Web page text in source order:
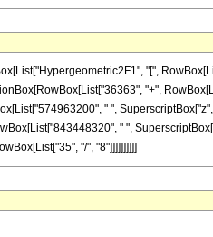
"[",
"+",
" ",
" ",
"/", "8"]]]]]]]]]]